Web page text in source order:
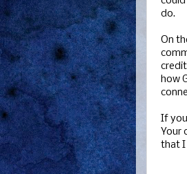
do.
On
how
If
Your
that I